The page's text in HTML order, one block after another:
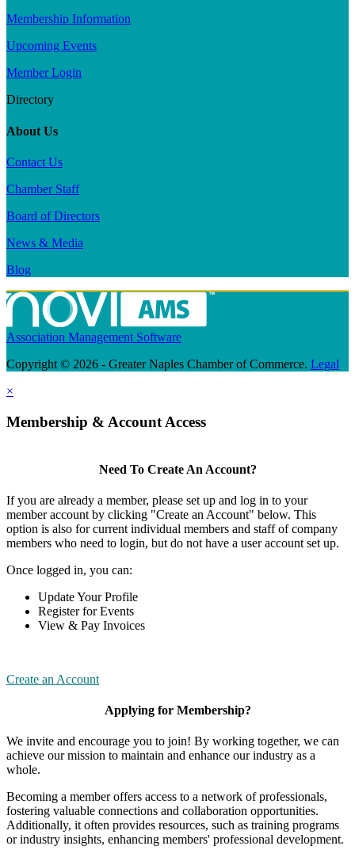
Membership Information
Upcoming Events
Member Login
Directory
About Us
Contact Us
Chamber Staff
Board of Directors
News & Media
Blog
Association Management Software
Copyright © 2026 - Greater Naples Chamber of Commerce. Legal
×
Membership & Account Access
Need To Create An Account?
If you are already a member, please set up and log in to your
member account by clicking "Create an Account" below. This
option is also for current individual members and staff of company
members who need to login, but do not have a user account set up.
Once logged in, you can:
Update Your Profile
Register for Events
View & Pay Invoices
Create an Account
Applying for Membership?
We invite and encourage you to join! By working together, we can
achieve our mission to maintain and enhance our industry as a
whole.
Becoming a member offers access to a network of professionals,
fostering valuable connections and collaboration opportunities.
Additionally, it often provides resources, such as training programs
or industry insights, enhancing members' professional development.